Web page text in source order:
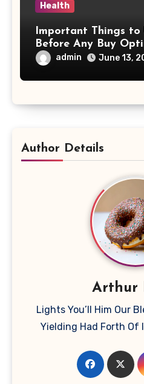
Health
Important Things to
Before Any Buy
Steroids Search
admin June 13,
Author Details
Arthur
Lights You’ll Him Our
Yielding Had Forth Of